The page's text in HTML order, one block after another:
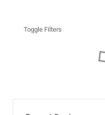
Toggle Filters